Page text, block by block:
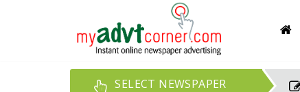
SELECT NEWSPAPER